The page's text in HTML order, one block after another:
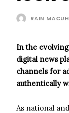
RAIN
In the
digital news
channels for
authentically
As national